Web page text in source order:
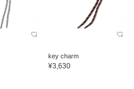
key charm
¥3,630